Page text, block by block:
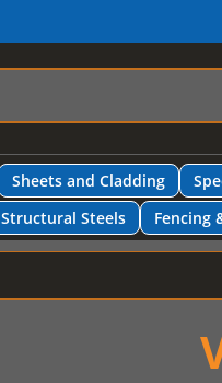
Sheets and Cladding
Structural Steels Fencing